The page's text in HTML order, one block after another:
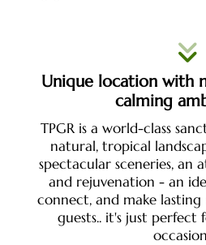
Unique location with
calming
TPGR is a world-class
natural, tropical
spectacular sceneries, an
and rejuvenation - an
connect, and make
guests.. it's just